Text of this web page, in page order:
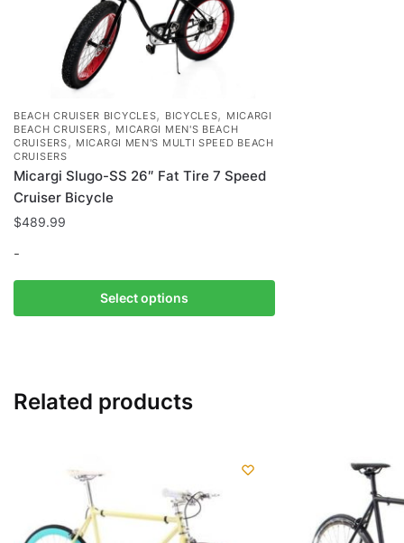
BEACH CRUISER BICYCLES, BICYCLES, MICARGI
BEACH CRUISERS , MICARGI MEN'S BEACH
CRUISERS , MICARGI MEN'S MULTI SPEED BEACH
CRUISERS
Micargi Slugo-SS 26″ Fat Tire 7 Speed
Cruiser Bicycle
$489.99
-
Select options
product
The
the
Related products